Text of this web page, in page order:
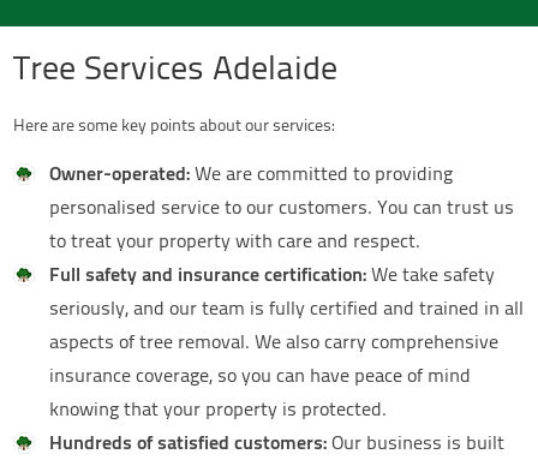
Tree Services Adelaide
Here are some key points about our services:
Owner-operated:We are committed to providing
personalised service to our customers. You can trust us
to treat your property with care and respect.
Full safety and insurance certification:We take safety
seriously, and our team is fully certified and trained in all
aspects of tree removal. We also carry comprehensive
insurance coverage, so you can have peace of mind
knowing that your property is protected.
Hundreds of satisfied customers:Our business is built